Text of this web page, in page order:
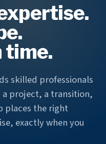
time.
skilled professionals
project, a transition,
places the right
exactly when you